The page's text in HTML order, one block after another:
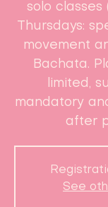
solo classes
Thursdays:
movement
Bachata.
limited,
mandatory
after
See